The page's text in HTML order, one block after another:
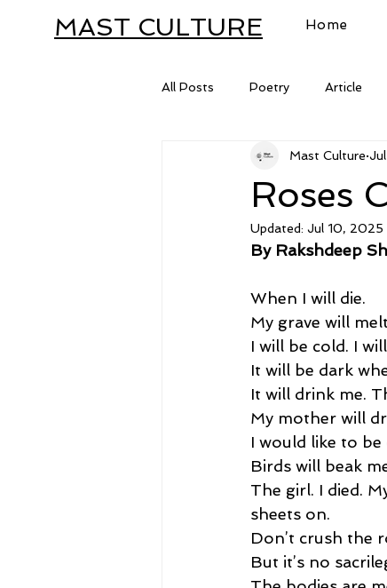
Home
MAST CULTURE
All Posts Poetry Article
Roses
Mast Culture
Updated: Jul 10, 2025
By Rakshdeep
When I will die.
My grave will
I will be cold. I
It will be dark
It will drink me.
My mother will
I would like to
Birds will beak
The girl. I died.
sheets on.
Don’t crush the
But it’s no